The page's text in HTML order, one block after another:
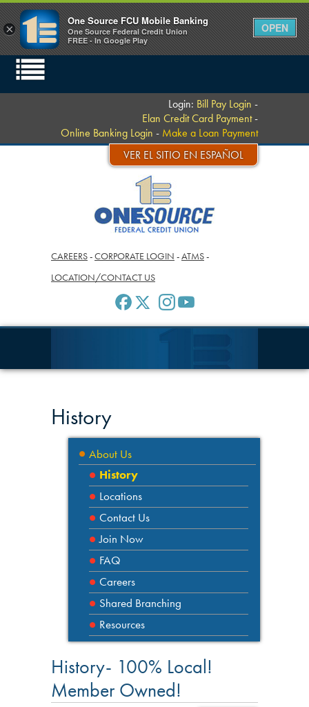
Login: Bill Pay Login -
Elan Credit Card Payment-
Online Banking Login - Make a Loan Payment
VER EL SITIO EN ESPAÑOL
CAREERS-CORPORATE LOGIN -ATMS-
LOCATION/CONTACT US
History
About Us
History
Locations
Contact Us
Join Now
FAQ
Careers
Shared Branching
Resources
History- 100% Local!
Member Owned!
×
One Source FCU Mobile Banking
One Source Federal Credit Union
FREE - In Google Play
OPEN